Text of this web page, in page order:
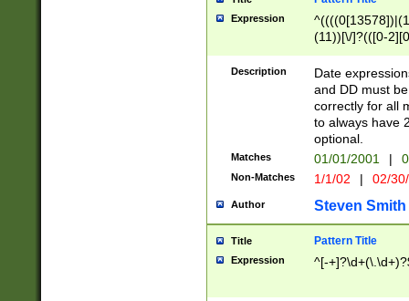
Expression
(11))[\/]?(([0-
Description
Date
and DD must
correctly for all
to always have
optional.
Matches 01/01/2001 |
Non-Matches 1/1/02 | 02/
Author Steven Smith
Title Pattern Title
Expression ^[-